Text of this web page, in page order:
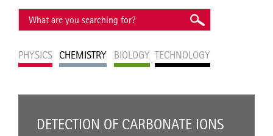
PHYSICS CHEMISTRY BIOLOGY TECHNOLOGY
DETECTION OF CARBONATE IONS